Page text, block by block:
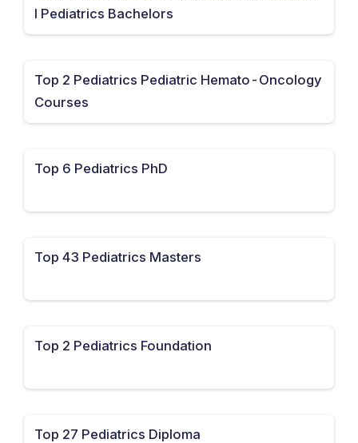
l Pediatrics Bachelors
Top 2 Pediatrics Pediatric Hemato-Oncology
Courses
Top 6 Pediatrics PhD
Top 43 Pediatrics Masters
Top 2 Pediatrics Foundation
Top 27 Pediatrics Diploma